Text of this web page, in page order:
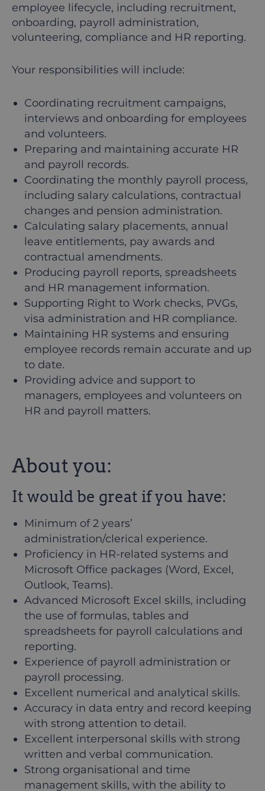
employee lifecycle, including recruitment,
onboarding, payroll administration,
volunteering, compliance and HR reporting.
Your responsibilities will include:
Coordinating recruitment campaigns,
interviews and onboarding for employees
and volunteers.
Preparing and maintaining accurate HR
and payroll records.
Coordinating the monthly payroll process,
including salary calculations, contractual
changes and pension administration.
Calculating salary placements, annual
leave entitlements, pay awards and
contractual amendments.
Producing payroll reports, spreadsheets
and HR management information.
Supporting Right to Work checks, PVGs,
visa administration and HR compliance.
Maintaining HR systems and ensuring
employee records remain accurate and up
to date.
Providing advice and support to
managers, employees and volunteers on
HR and payroll matters.
About you:
It would be great if you have:
Minimum of 2 years’
administration/clerical experience.
Proficiency in HR-related systems and
Microsoft Office packages (Word, Excel,
Outlook, Teams).
Advanced Microsoft Excel skills, including
the use of formulas, tables and
spreadsheets for payroll calculations and
reporting.
Experience of payroll administration or
payroll processing.
Excellent numerical and analytical skills.
Accuracy in data entry and record keeping
with strong attention to detail.
Excellent interpersonal skills with strong
written and verbal communication.
Strong organisational and time
management skills, with the ability to